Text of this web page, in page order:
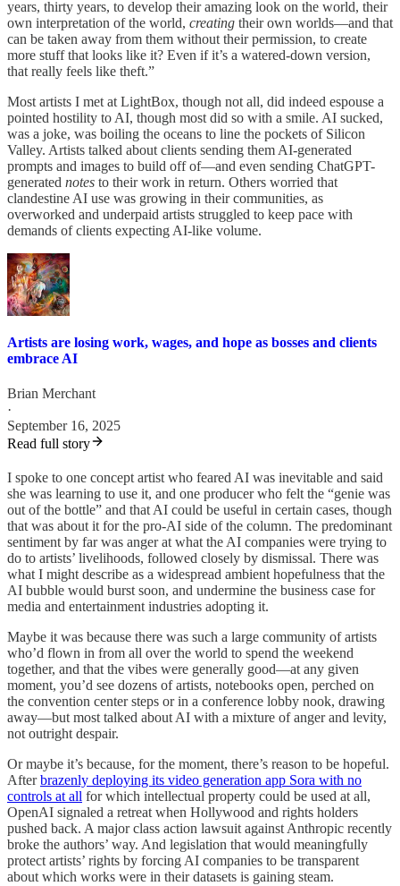
years, thirty years, to develop their amazing look on the world, their
own interpretation of the world, creating their own worlds—and that
can be taken away from them without their permission, to create
more stuff that looks like it? Even if it’s a watered-down version,
that really feels like theft.”
Most artists I met at LightBox, though not all, did indeed espouse a
pointed hostility to AI, though most did so with a smile. AI sucked,
was a joke, was boiling the oceans to line the pockets of Silicon
Valley. Artists talked about clients sending them AI-generated
prompts and images to build off of—and even sending ChatGPT-
generated notes to their work in return. Others worried that
clandestine AI use was growing in their communities, as
overworked and underpaid artists struggled to keep pace with
demands of clients expecting AI-like volume.
Artists are losing work, wages, and hope as bosses and clients
embrace AI
Brian Merchant
·
September 16, 2025
Read full story
I spoke to one concept artist who feared AI was inevitable and said
she was learning to use it, and one producer who felt the “genie was
out of the bottle” and that AI could be useful in certain cases, though
that was about it for the pro-AI side of the column. The predominant
sentiment by far was anger at what the AI companies were trying to
do to artists’ livelihoods, followed closely by dismissal. There was
what I might describe as a widespread ambient hopefulness that the
AI bubble would burst soon, and undermine the business case for
media and entertainment industries adopting it.
Maybe it was because there was such a large community of artists
who’d flown in from all over the world to spend the weekend
together, and that the vibes were generally good—at any given
moment, you’d see dozens of artists, notebooks open, perched on
the convention center steps or in a conference lobby nook, drawing
away—but most talked about AI with a mixture of anger and levity,
not outright despair.
Or maybe it’s because, for the moment, there’s reason to be hopeful.
Afterbrazenly deploying its video generation app Sora with no
controls at all for which intellectual property could be used at all,
OpenAI signaled a retreat when Hollywood and rights holders
pushed back. A major class action lawsuit against Anthropic recently
broke the authors’ way. And legislation that would meaningfully
protect artists’ rights by forcing AI companies to be transparent
about which works were in their datasets is gaining steam.